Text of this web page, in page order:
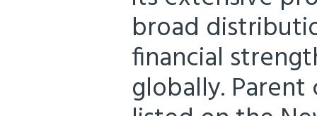
broad
financial
globally.